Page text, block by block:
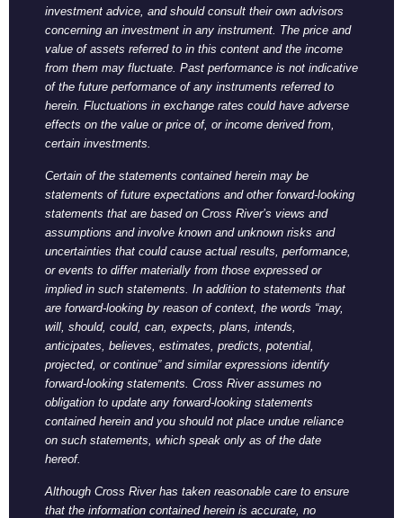
investment advice, and should consult their own advisors
concerning an investment in any instrument. The price and
value of assets referred to in this content and the income
from them may fluctuate. Past performance is not indicative
of the future performance of any instruments referred to
herein. Fluctuations in exchange rates could have adverse
effects on the value or price of, or income derived from,
certain investments.
Certain of the statements contained herein may be
statements of future expectations and other forward-looking
statements that are based on Cross River’s views and
assumptions and involve known and unknown risks and
uncertainties that could cause actual results, performance,
or events to differ materially from those expressed or
implied in such statements. In addition to statements that
are forward-looking by reason of context, the words “may,
will, should, could, can, expects, plans, intends,
anticipates, believes, estimates, predicts, potential,
projected, or continue” and similar expressions identify
forward-looking statements. Cross River assumes no
obligation to update any forward-looking statements
contained herein and you should not place undue reliance
on such statements, which speak only as of the date
hereof.
Although Cross River has taken reasonable care to ensure
that the information contained herein is accurate, no